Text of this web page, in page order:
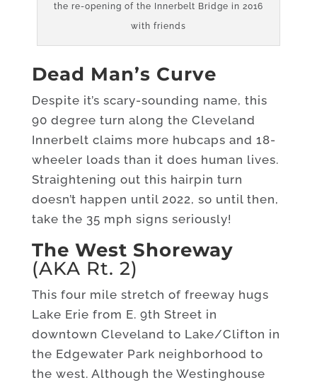
the re-opening of the Innerbelt Bridge in 2016
with friends
Dead Man’s Curve
Despite it’s scary-sounding name, this
90 degree turn along the Cleveland
Innerbelt claims more hubcaps and 18-
wheeler loads than it does human lives.
Straightening out this hairpin turn
doesn’t happen until 2022, so until then,
take the 35 mph signs seriously!
The West Shoreway
(AKA Rt. 2)
This four mile stretch of freeway hugs
Lake Erie from E. 9th Street in
downtown Cleveland to Lake/Clifton in
the Edgewater Park neighborhood to
the west. Although the Westinghouse